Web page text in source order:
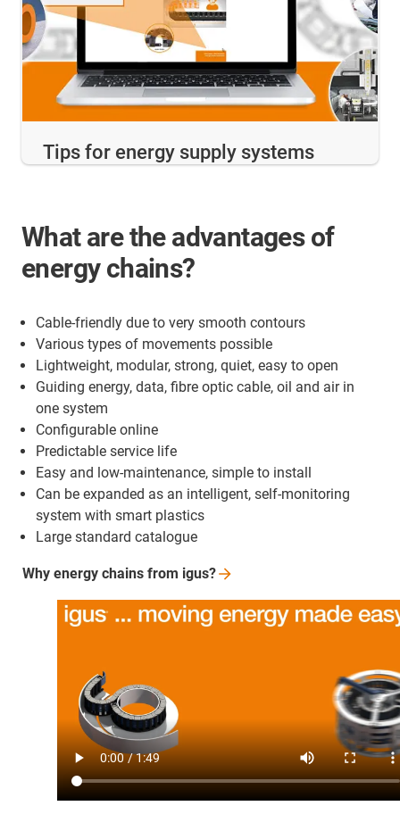
Tips for energy supply systems
What are the advantages of
energy chains?
Cable-friendly due to very smooth contours
Various types of movements possible
Lightweight, modular, strong, quiet, easy to open
Guiding energy, data, fibre optic cable, oil and air in
one system
Configurable online
Predictable service life
Easy and low-maintenance, simple to install
Can be expanded as an intelligent, self-monitoring
system with smart plastics
Large standard catalogue
Why energy chains from igus?